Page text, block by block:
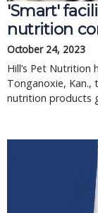
'Smart'
nutrition
October 24, 2023
Hill’s Pet Nutrition
Tonganoxie, Kan.,
nutrition products